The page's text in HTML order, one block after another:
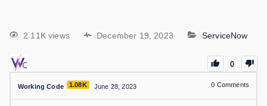
2.11K views December 19, 2023 ServiceNow
0
Working Code 1.08K June 28, 2023 0 Comments